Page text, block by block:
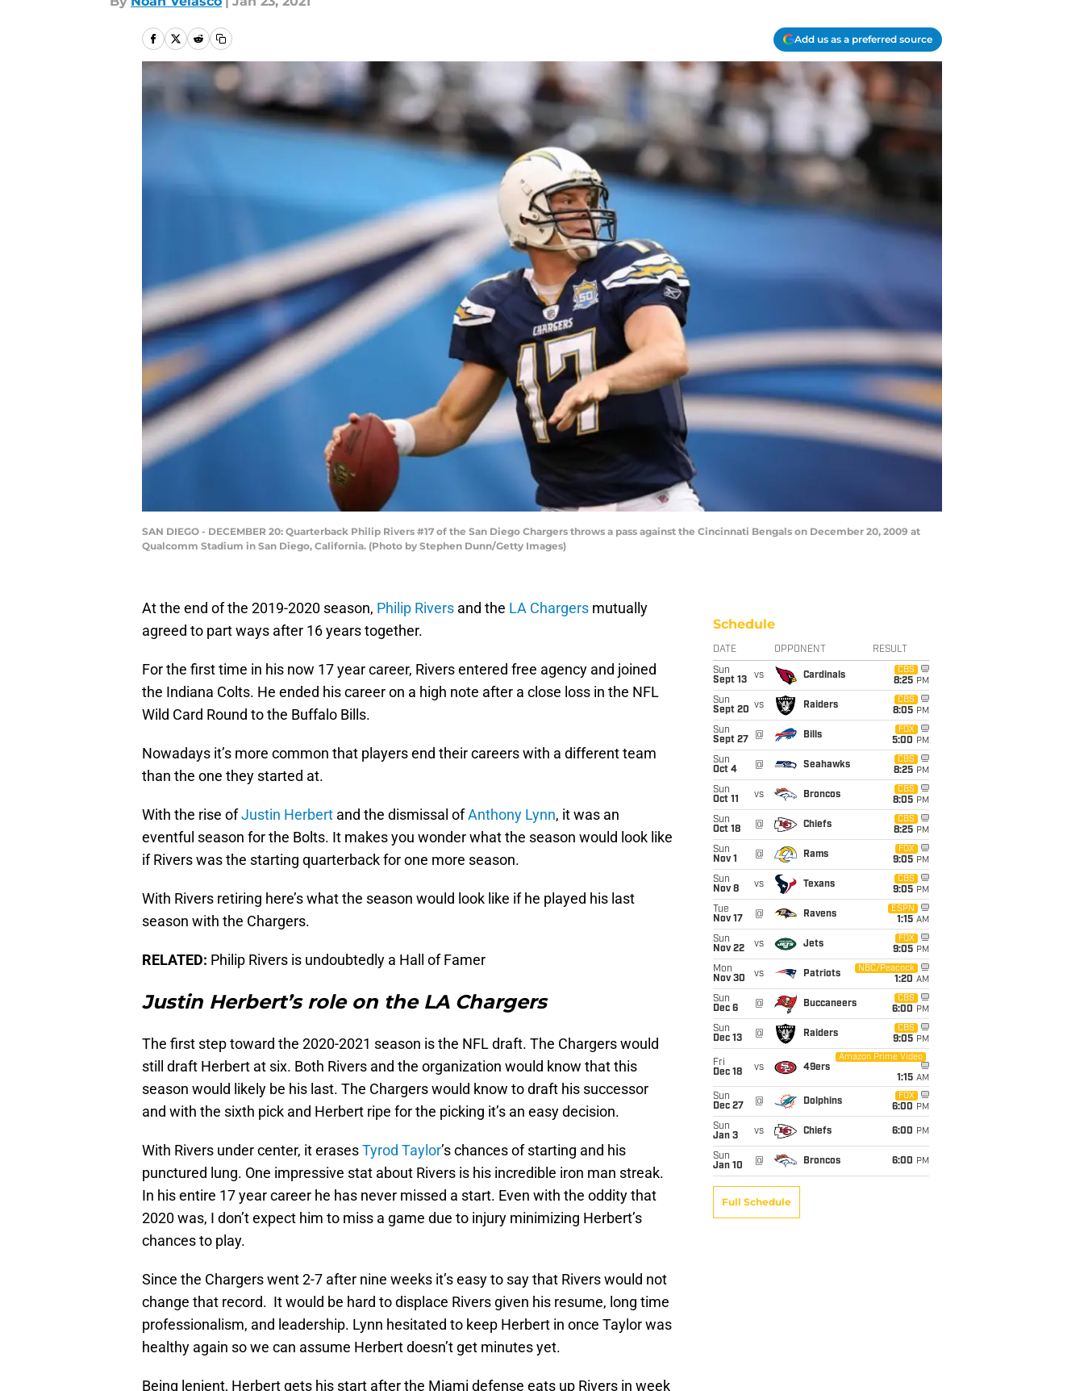
Add us as a preferred source
SAN DIEGO - DECEMBER 20: Quarterback Philip Rivers #17 of the San Diego Chargers throws a pass against the Cincinnati Bengals on December 20, 2009 at
Qualcomm Stadium in San Diego, California. (Photo by Stephen Dunn/Getty Images)
At the end of the 2019-2020 season, Philip Rivers and the LA Chargers mutually
agreed to part ways after 16 years together.
For the first time in his now 17 year career, Rivers entered free agency and joined
the Indiana Colts. He ended his career on a high note after a close loss in the NFL
Wild Card Round to the Buffalo Bills.
Nowadays it’s more common that players end their careers with a different team
than the one they started at.
With the rise ofJustin Herbert and the dismissal ofAnthony Lynn, it was an
eventful season for the Bolts. It makes you wonder what the season would look like
if Rivers was the starting quarterback for one more season.
With Rivers retiring here’s what the season would look like if he played his last
season with the Chargers.
RELATED: Philip Rivers is undoubtedly a Hall of Famer
Justin Herbert’s role on the LA Chargers
The first step toward the 2020-2021 season is the NFL draft. The Chargers would
still draft Herbert at six. Both Rivers and the organization would know that this
season would likely be his last. The Chargers would know to draft his successor
and with the sixth pick and Herbert ripe for the picking it’s an easy decision.
With Rivers under center, it erasesTyrod Taylor’s chances of starting and his
punctured lung. One impressive stat about Rivers is his incredible iron man streak.
In his entire 17 year career he has never missed a start. Even with the oddity that
2020 was, I don’t expect him to miss a game due to injury minimizing Herbert’s
chances to play.
Since the Chargers went 2-7 after nine weeks it’s easy to say that Rivers would not
change that record. It would be hard to displace Rivers given his resume, long time
professionalism, and leadership. Lynn hesitated to keep Herbert in once Taylor was
healthy again so we can assume Herbert doesn’t get minutes yet.
Being lenient, Herbert gets his start after the Miami defense eats up Rivers in week
Schedule
DATE OPPONENT RESULT
Sun
Sept 13
vs Cardinals
CBS
8:25 PM
Sun
Sept 20 vs Raiders
CBS
8:05 PM
Sun
Sept 27
@ Bills
FOX
5:00 PM
Sun
Oct 4
@ Seahawks
CBS
8:25 PM
Sun
Oct 11
vs Broncos
CBS
8:05 PM
Sun
Oct 18
@ Chiefs
CBS
8:25 PM
Sun
Nov 1
@ Rams
FOX
9:05 PM
Sun
Nov 8
vs Texans
CBS
9:05 PM
Tue
Nov 17
@ Ravens
ESPN
1:15 AM
Sun
Nov 22
vs Jets
FOX
9:05 PM
Mon
Nov 30
vs Patriots
NBC/Peacock
1:20 AM
Sun
Dec 6
@ Buccaneers
CBS
6:00 PM
Sun
Dec 13
@ Raiders
CBS
9:05 PM
Fri
Dec 18
vs 49ers
Amazon Prime Video
1:15 AM
Sun
Dec 27
@ Dolphins
FOX
6:00 PM
Sun
Jan 3
vs Chiefs 6:00 PM
Sun
Jan 10
@ Broncos 6:00 PM
Full Schedule